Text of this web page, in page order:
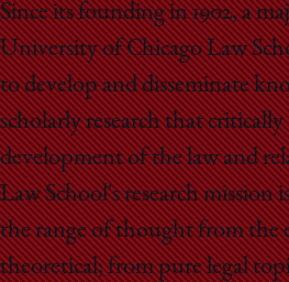
Since its founding in 1902, a
University of Chicago Law
to develop and disseminate
scholarly research that critically
development of the law and
Law School's research mission
the range of thought from the
theoretical; from pure legal